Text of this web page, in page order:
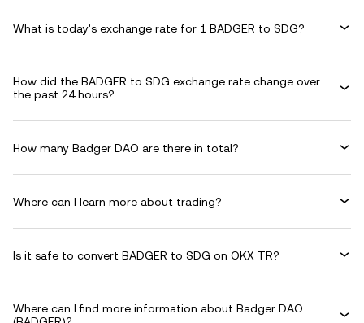
What is today's exchange rate for 1 BADGER to SDG?
How did the BADGER to SDG exchange rate change over
the past 24 hours?
How many Badger DAO are there in total?
Where can I learn more about trading?
Is it safe to convert BADGER to SDG on OKX TR?
Where can I find more information about Badger DAO